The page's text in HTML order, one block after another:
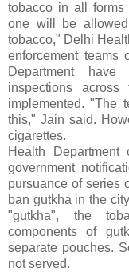
tobacco in all
one will be
tobacco," Delhi
enforcement
Department
inspections
implemented. "The
this," Jain said.
cigarettes.
Health
government
pursuance of series
ban gutkha in the
"gutkha", the
components of
separate pouches.
not served.